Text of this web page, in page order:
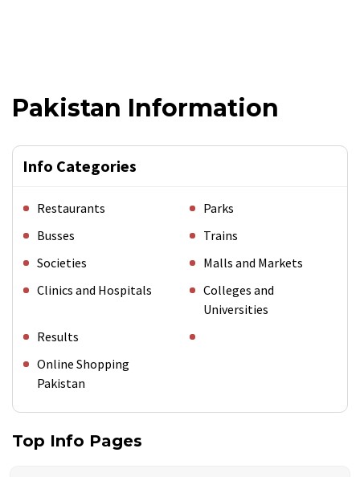
Pakistan Information
Info Categories
Restaurants
Parks
Busses
Trains
Societies
Malls and Markets
Clinics and Hospitals
Colleges and
Universities
Results
Online Shopping
Pakistan
Top Info Pages